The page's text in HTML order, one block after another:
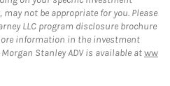
not be appropriate for you. Please
LLC program disclosure brochure
information in the investment
Stanley ADV is available atww